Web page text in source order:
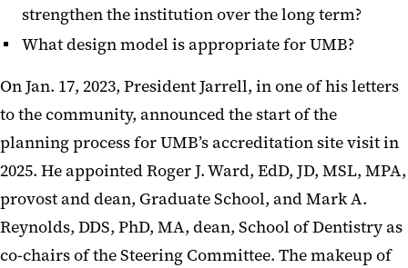
strengthen the institution over the long term?
What design model is appropriate for UMB?
On Jan. 17, 2023, President Jarrell, in one of his letters
to the community, announced the start of the
planning process for UMB’s accreditation site visit in
2025. He appointed Roger J. Ward, EdD, JD, MSL, MPA,
provost and dean, Graduate School, and Mark A.
Reynolds, DDS, PhD, MA, dean, School of Dentistry as
co-chairs of the Steering Committee. The makeup of